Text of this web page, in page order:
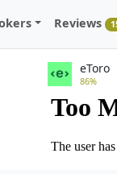
Reviews
eToro
86%